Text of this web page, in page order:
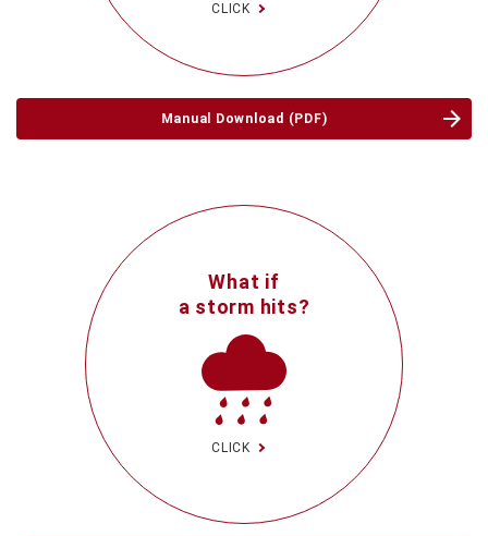
CLICK
Manual Download (PDF)
What if
a storm hits?
CLICK